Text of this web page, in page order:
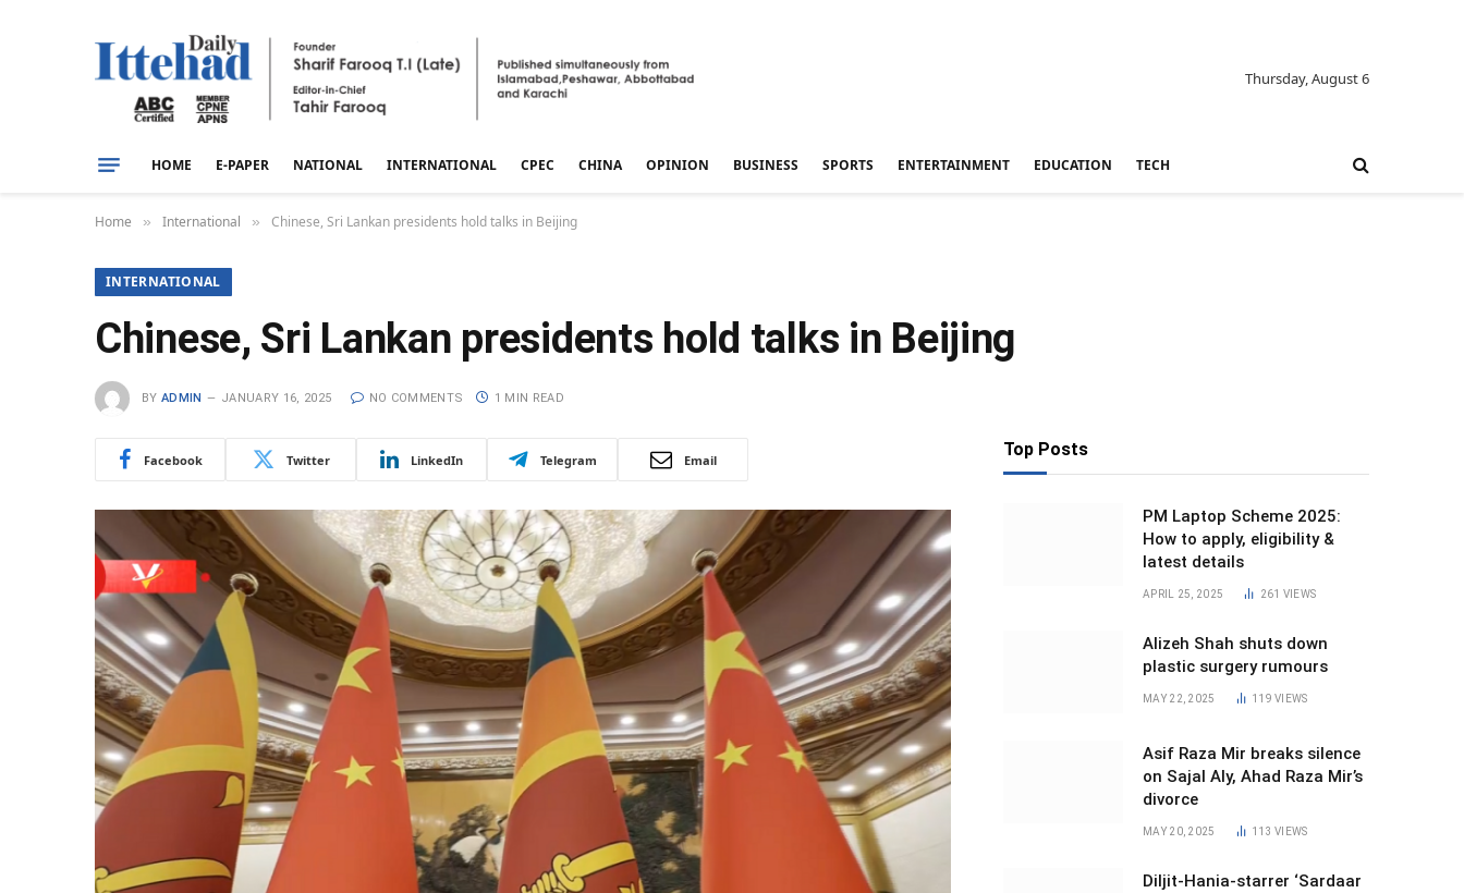
Thursday, August 6
HOME E-PAPER NATIONAL INTERNATIONAL CPEC CHINA OPINION BUSINESS SPORTS ENTERTAINMENT EDUCATION TECH
Home » International » Chinese, Sri Lankan presidents hold talks in Beijing
INTERNATIONAL
Chinese, Sri Lankan presidents hold talks in Beijing
BY ADMIN JANUARY 16, 2025 NO COMMENTS 1 MIN READ
Facebook Twitter LinkedIn Telegram Email Top Posts
PM Laptop Scheme 2025:
How to apply, eligibility &
latest details
APRIL 25, 2025 261 VIEWS
Alizeh Shah shuts down
plastic surgery rumours
MAY 22, 2025 119VIEWS
Asif Raza Mir breaks silence
on Sajal Aly, Ahad Raza Mir’s
divorce
MAY 20, 2025 113VIEWS
Diljit-Hania-starrer ‘Sardaar